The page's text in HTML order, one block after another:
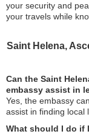
your security and
your travels while
Saint Helena,
Can the Saint
embassy assist in
Yes, the embassy
assist in finding local
What should I do if